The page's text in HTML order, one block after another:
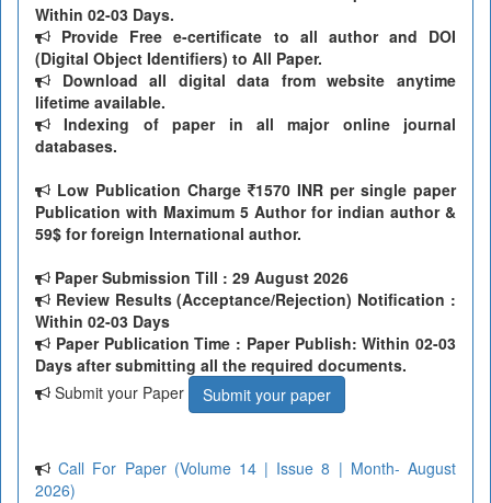
Within 02-03 Days.
Provide Free e-certificate to all author and DOI
(Digital Object Identifiers) to All Paper.
Download all digital data from website anytime
lifetime available.
Indexing of paper in all major online journal
databases.
Low Publication Charge
1570 INR per single paper
Publication with Maximum 5 Author for indian author &
59$ for foreign International author.
Paper Submission Till : 29 August 2026
Review Results (Acceptance/Rejection) Notification :
Within 02-03 Days
Paper Publication Time : Paper Publish: Within 02-03
Days after submitting all the required documents.
Submit your Paper
Submit your paper
Call For Paper (Volume 14 | Issue 8 | Month- August
2026)